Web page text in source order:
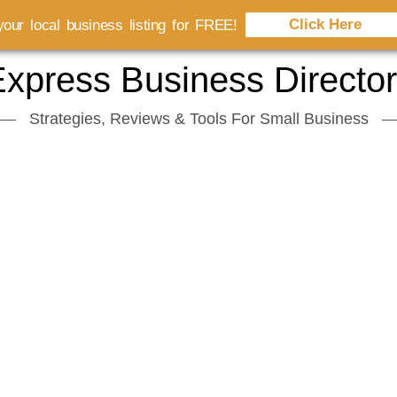
Business
Strategies, Reviews & Tools For Small Business
local business listing for FREE! Click Here